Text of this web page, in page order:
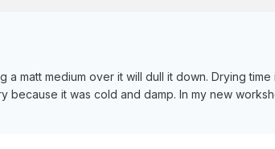
matt medium over it will dull it down. Drying
because it was cold and damp. In my new